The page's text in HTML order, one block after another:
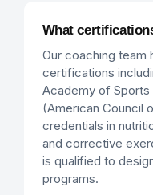
What
Our coaching team
certifications
Academy of
(American Council
credentials in
and corrective
is qualified to
programs.